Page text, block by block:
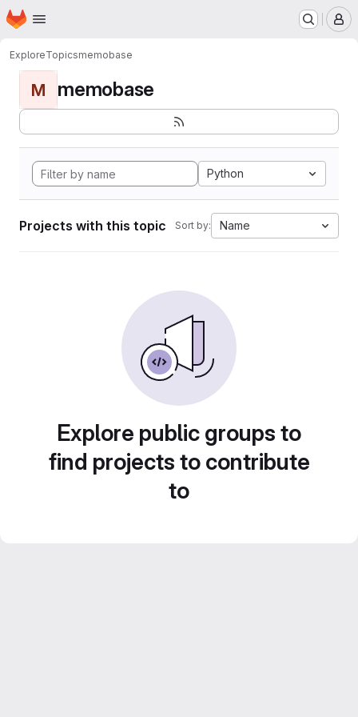
Skip to main content
Homepage
ExploreTopicsmemobase
M memobase
Python
Projects with this topic Sort by: Name
Explore public groups to
find projects to contribute
to